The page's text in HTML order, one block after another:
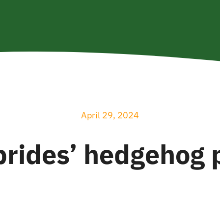
April 29, 2024
hedgehog